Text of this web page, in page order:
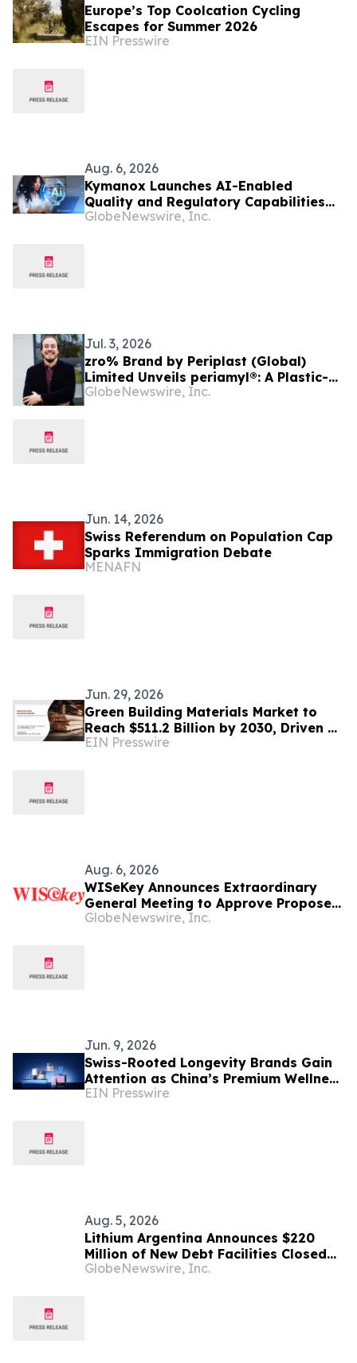
Europe’s Top Coolcation Cycling
Escapes for Summer 2026
EIN Presswire
Aug. 6, 2026
Kymanox Launches AI-Enabled
Quality and Regulatory Capabilities
for Life Sciences Organizations
GlobeNewswire, Inc.
Jul. 3, 2026
zro% Brand by Periplast (Global)
Limited Unveils periamyl®: A Plastic-
Free, Corn Starch-Based Innovation
GlobeNewswire, Inc.
Jun. 14, 2026
Swiss Referendum on Population Cap
Sparks Immigration Debate
MENAFN
Jun. 29, 2026
Green Building Materials Market to
Reach $511.2 Billion by 2030, Driven by
Sustainable Construction Trends
EIN Presswire
Aug. 6, 2026
WISeKey Announces Extraordinary
General Meeting to Approve Proposed
Redomiciliation to the British Virgin
GlobeNewswire, Inc.
Jun. 9, 2026
Swiss-Rooted Longevity Brands Gain
Attention as China’s Premium Wellness
Consumers Look Beyond Origin Labels
EIN Presswire
Aug. 5, 2026
Lithium Argentina Announces $220
Million of New Debt Facilities Closed
at Cauchari-Olaroz
GlobeNewswire, Inc.